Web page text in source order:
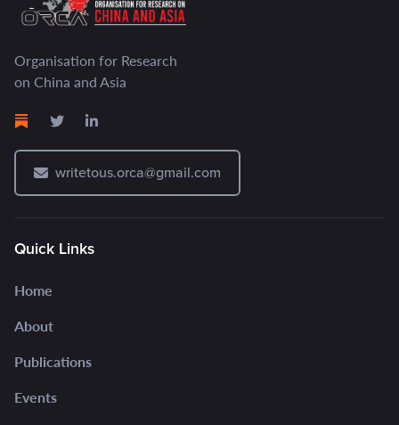
Organisation for Research
on China and Asia
writetous.orca@gmail.com
Quick Links
Home
About
Publications
Events